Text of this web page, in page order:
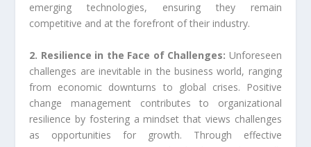
emerging technologies, ensuring they remain
competitive and at the forefront of their industry.
2. Resilience in the Face of Challenges: Unforeseen
challenges are inevitable in the business world, ranging
from economic downturns to global crises. Positive
change management contributes to organizational
resilience by fostering a mindset that views challenges
as opportunities for growth. Through effective